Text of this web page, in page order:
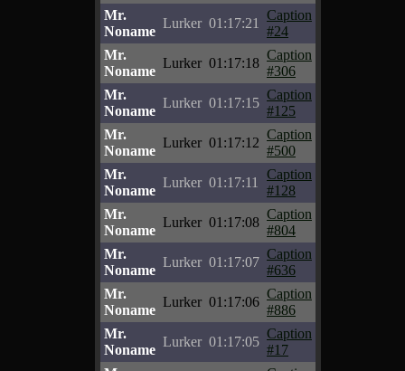
Mr.
Noname
Lurker 01:17:21
Caption
#24
Mr.
Noname
Lurker 01:17:18
Caption
#306
Mr.
Noname
Lurker 01:17:15
Caption
#125
Mr.
Noname
Lurker 01:17:12
Caption
#500
Mr.
Noname
Lurker 01:17:11
Caption
#128
Mr.
Noname
Lurker 01:17:08
Caption
#804
Mr.
Noname
Lurker 01:17:07
Caption
#636
Mr.
Noname
Lurker 01:17:06
Caption
#886
Mr.
Noname
Lurker 01:17:05
Caption
#17